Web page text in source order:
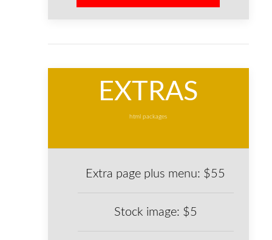
EXTRAS
html packages
Extra page plus menu: $55
Stock image: $5